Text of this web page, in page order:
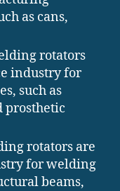
as cans,
rotators
industry for
such as
prosthetic
rotators are
for welding
beams,